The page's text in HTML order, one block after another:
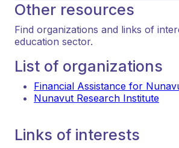
Other resources
Find organizations and links of
education sector.
List of organizations
Financial Assistance for
Nunavut Research Institute
Links of interests